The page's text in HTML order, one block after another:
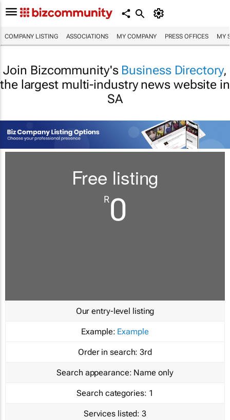
COMPANY LISTING ASSOCIATIONS MY COMPANY PRESS OFFICES MY
Join Bizcommunity's Business Directory,
the largest multi-industry news website in
SA
Free listing
R0
Our entry-level listing
Example: Example
Order in search: 3rd
Search appearance: Name only
Search categories: 1
Services listed: 3